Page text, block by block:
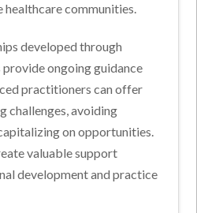
communities.
developed through
ongoing guidance
practitioners can offer
challenges, avoiding
on opportunities.
valuable support
development and practice